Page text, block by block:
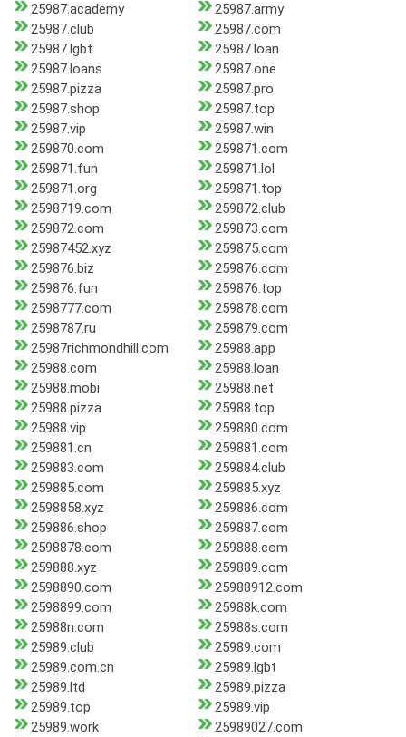
25987.academy
25987.army
25987.club
25987.com
25987.lgbt
25987.loan
25987.loans
25987.one
25987.pizza
25987.pro
25987.shop
25987.top
25987.vip
25987.win
259870.com
259871.com
259871.fun
259871.lol
259871.org
259871.top
2598719.com
259872.club
259872.com
259873.com
25987452.xyz
259875.com
259876.biz
259876.com
259876.fun
259876.top
2598777.com
259878.com
2598787.ru
259879.com
25987richmondhill.com
25988.app
25988.com
25988.loan
25988.mobi
25988.net
25988.pizza
25988.top
25988.vip
259880.com
259881.cn
259881.com
259883.com
259884.club
259885.com
259885.xyz
2598858.xyz
259886.com
259886.shop
259887.com
2598878.com
259888.com
259888.xyz
259889.com
2598890.com
25988912.com
2598899.com
25988k.com
25988n.com
25988s.com
25989.club
25989.com
25989.com.cn
25989.lgbt
25989.ltd
25989.pizza
25989.top
25989.vip
25989.work
25989027.com